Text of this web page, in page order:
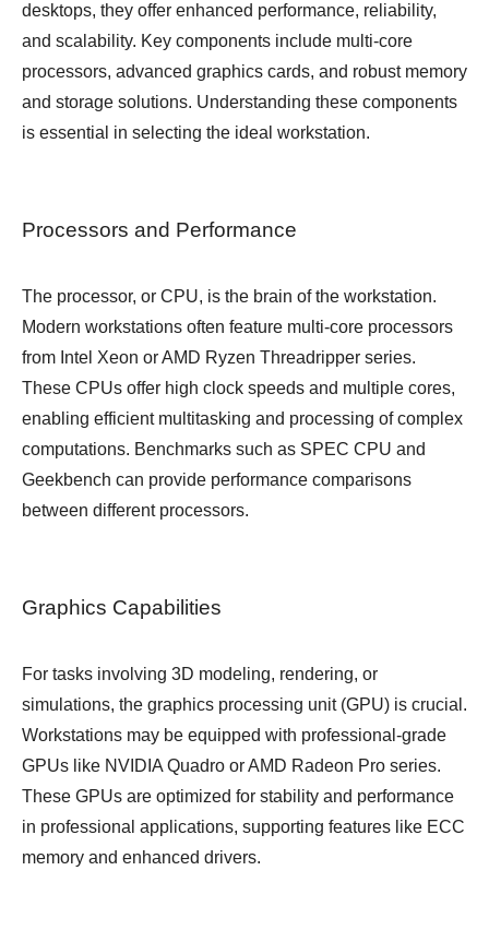
desktops, they offer enhanced performance, reliability,
and scalability. Key components include multi-core
processors, advanced graphics cards, and robust memory
and storage solutions. Understanding these components
is essential in selecting the ideal workstation.
Processors and Performance
The processor, or CPU, is the brain of the workstation.
Modern workstations often feature multi-core processors
from Intel Xeon or AMD Ryzen Threadripper series.
These CPUs offer high clock speeds and multiple cores,
enabling efficient multitasking and processing of complex
computations. Benchmarks such as SPEC CPU and
Geekbench can provide performance comparisons
between different processors.
Graphics Capabilities
For tasks involving 3D modeling, rendering, or
simulations, the graphics processing unit (GPU) is crucial.
Workstations may be equipped with professional-grade
GPUs like NVIDIA Quadro or AMD Radeon Pro series.
These GPUs are optimized for stability and performance
in professional applications, supporting features like ECC
memory and enhanced drivers.